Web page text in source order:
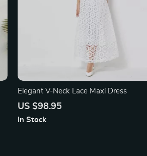
Elegant V-Neck Lace Maxi Dress
US $98.95
In Stock